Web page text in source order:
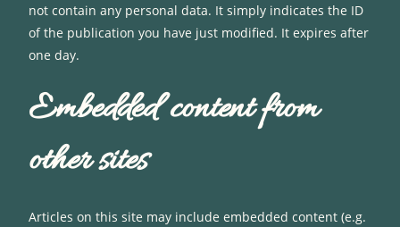
not contain any personal data. It simply indicates the ID
of the publication you have just modified. It expires after
one day.
Embedded content from
other sites
Articles on this site may include embedded content (e.g.